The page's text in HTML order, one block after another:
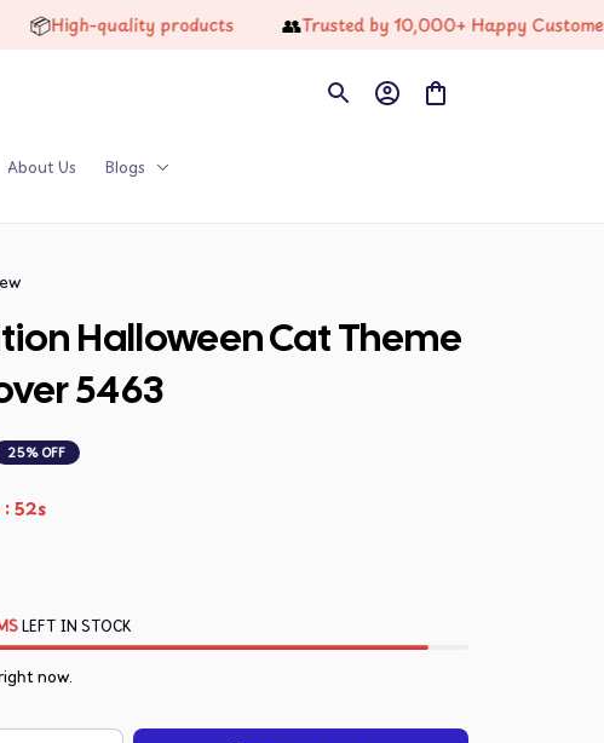
High-quality products 👥 Trusted by 10,000+ Happy Customers
About Us Blogs
Halloween Cat Theme
5463
25% OFF
:51s
LEFT IN STOCK
now.